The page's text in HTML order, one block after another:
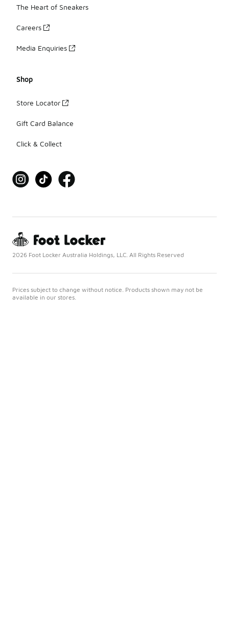
The Heart of Sneakers
Careers
Media Enquiries
Shop
Store Locator
Gift Card Balance
Click & Collect
2026 Foot Locker Australia Holdings, LLC. All Rights Reserved
Prices subject to change without notice. Products shown may not be
available in our stores.